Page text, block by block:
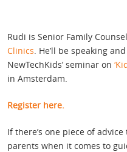
Rudi is Senior Family
Clinics. He’ll be speaking
NewTechKids’ seminar on
in Amsterdam.
Register here.
If there’s one piece of
parents when it comes to